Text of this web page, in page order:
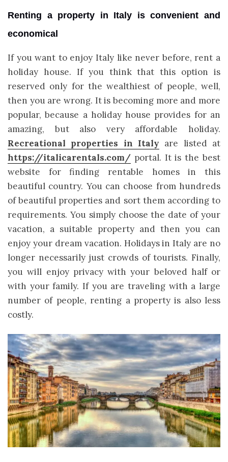
Renting a property in Italy is convenient and
economical
If you want to enjoy Italy like never before, rent a
holiday house. If you think that this option is
reserved only for the wealthiest of people, well,
then you are wrong. It is becoming more and more
popular, because a holiday house provides for an
amazing, but also very affordable holiday.
Recreational properties in Italy are listed at
https://italicarentals.com/ portal. It is the best
website for finding rentable homes in this
beautiful country. You can choose from hundreds
of beautiful properties and sort them according to
requirements. You simply choose the date of your
vacation, a suitable property and then you can
enjoy your dream vacation. Holidays in Italy are no
longer necessarily just crowds of tourists. Finally,
you will enjoy privacy with your beloved half or
with your family. If you are traveling with a large
number of people, renting a property is also less
costly.